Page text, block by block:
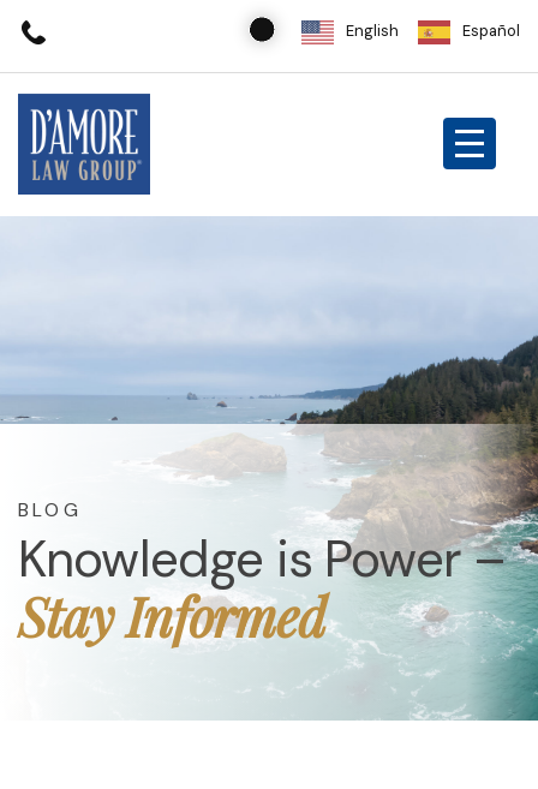
English Español
Knowledge is Power –
Stay Informed
BLOG